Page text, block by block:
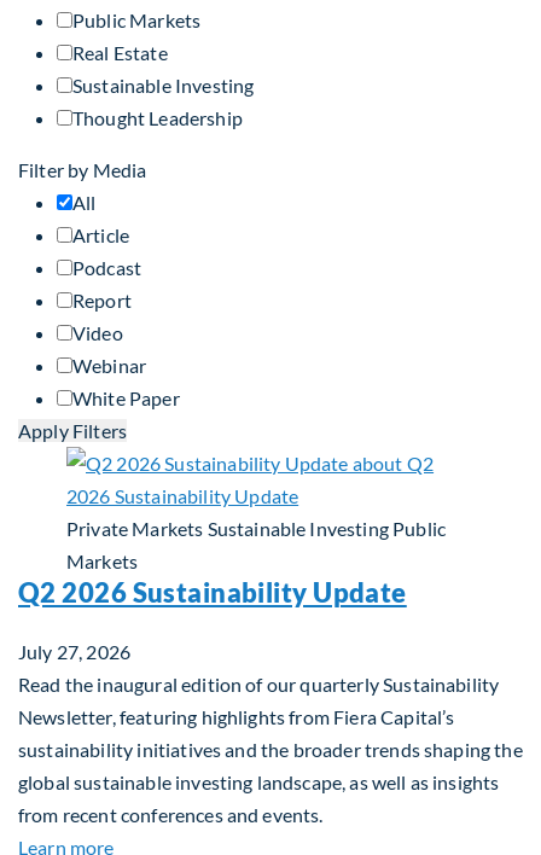
Public Markets
Real Estate
Sustainable Investing
Thought Leadership
Filter by Media
All
Article
Podcast
Report
Video
Webinar
White Paper
Apply Filters
Private Markets Sustainable Investing Public
Markets
Q2 2026 Sustainability Update
July 27, 2026
Read the inaugural edition of our quarterly Sustainability
Newsletter, featuring highlights from Fiera Capital’s
sustainability initiatives and the broader trends shaping the
global sustainable investing landscape, as well as insights
from recent conferences and events.
Learn moreabout Q2 2026 Sustainability Update